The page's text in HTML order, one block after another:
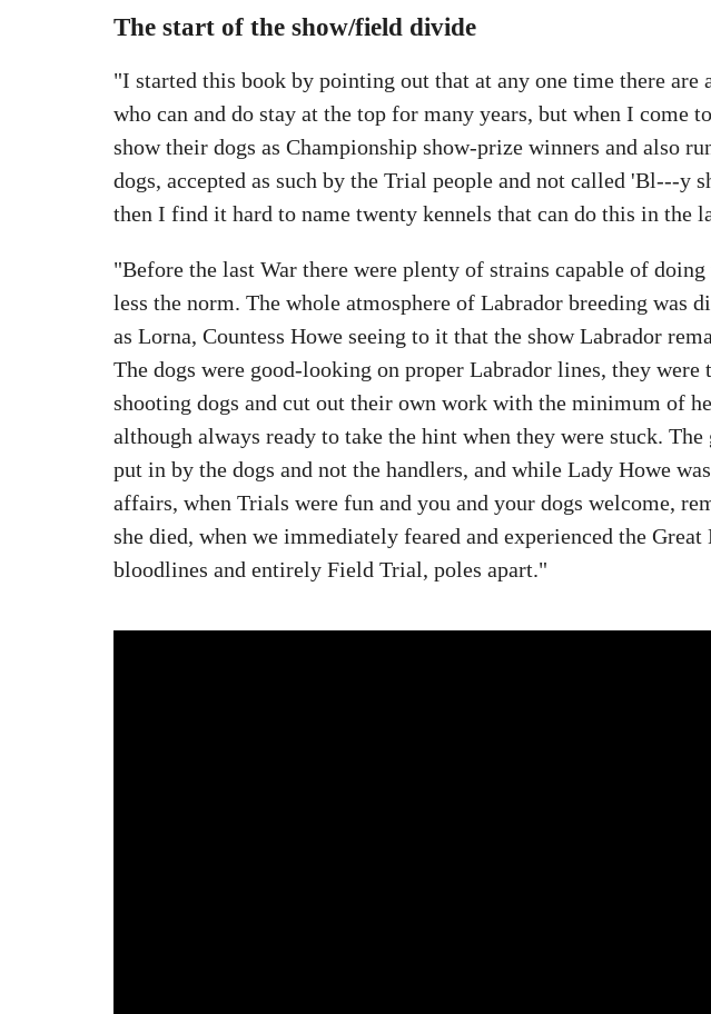
The start of the show/field divide
"I started this book by pointing out that at any one time there are
who can and do stay at the top for many years, but when I come
show their dogs as Championship show-prize winners and also
dogs, accepted as such by the Trial people and not called 'Bl---y
then I find it hard to name twenty kennels that can do this in the
"Before the last War there were plenty of strains capable of
less the norm. The whole atmosphere of Labrador breeding was
as Lorna, Countess Howe seeing to it that the show Labrador
The dogs were good-looking on proper Labrador lines, they were
shooting dogs and cut out their own work with the minimum of
although always ready to take the hint when they were stuck. The
put in by the dogs and not the handlers, and while Lady Howe
affairs, when Trials were fun and you and your dogs welcome,
she died, when we immediately feared and experienced the
bloodlines and entirely Field Trial, poles apart."